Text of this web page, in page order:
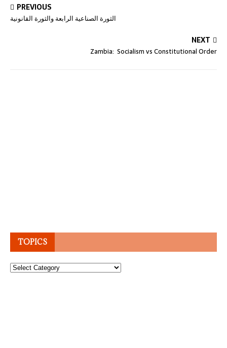
PREVIOUS
الثورة الصناعية الرابعة والثورة القانونية
NEXT
Zambia: Socialism vs Constitutional Order
TOPICS
Topics